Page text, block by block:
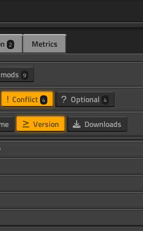
2 Metrics
9
Conflict 4 Optional 4
Version Downloads